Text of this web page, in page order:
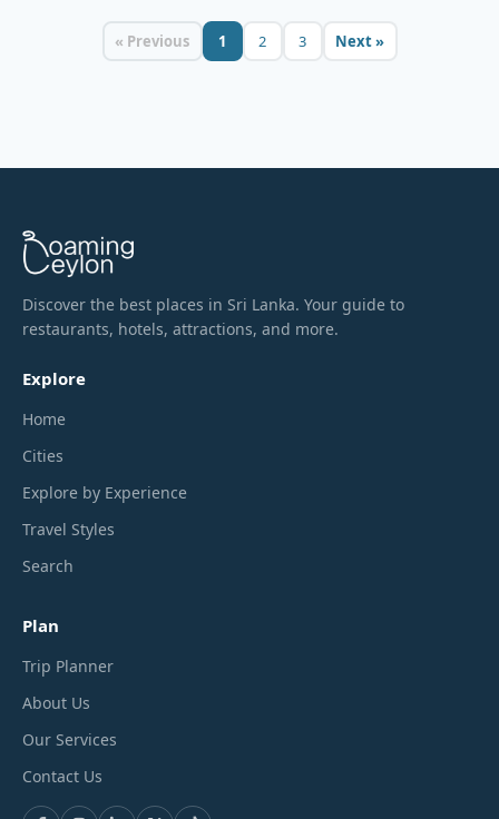
« Previous 1 2 3 Next »
Discover the best places in Sri Lanka. Your guide to
restaurants, hotels, attractions, and more.
Explore
Home
Cities
Explore by Experience
Travel Styles
Search
Plan
Trip Planner
About Us
Our Services
Contact Us